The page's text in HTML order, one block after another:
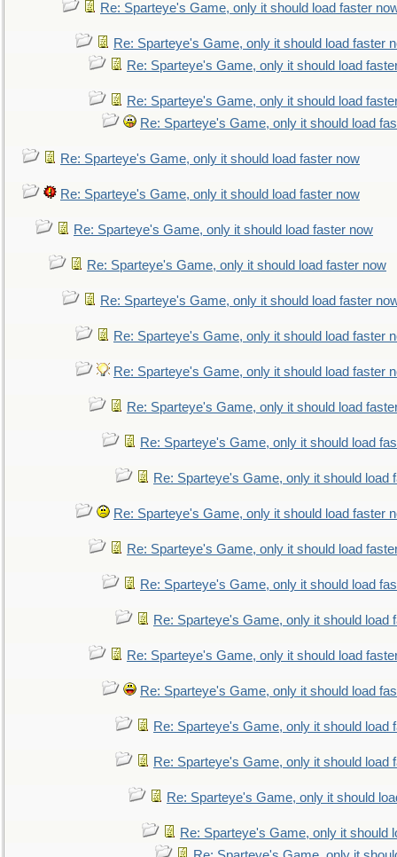
Re: Sparteye's Game, only it should load faster
Re: Sparteye's Game, only it should load faster
Re: Sparteye's Game, only it should load
Re: Sparteye's Game, only it should load
Re: Sparteye's Game, only it should load
Re: Sparteye's Game, only it should load faster now
Re: Sparteye's Game, only it should load faster now
Re: Sparteye's Game, only it should load faster now
Re: Sparteye's Game, only it should load faster now
Re: Sparteye's Game, only it should load faster
Re: Sparteye's Game, only it should load faster
Re: Sparteye's Game, only it should load faster
Re: Sparteye's Game, only it should load
Re: Sparteye's Game, only it should load
Re: Sparteye's Game, only it should load
Re: Sparteye's Game, only it should load faster
Re: Sparteye's Game, only it should load
Re: Sparteye's Game, only it should load
Re: Sparteye's Game, only it should load
Re: Sparteye's Game, only it should load
Re: Sparteye's Game, only it should load
Re: Sparteye's Game, only it should load
Re: Sparteye's Game, only it should load
Re: Sparteye's Game, only it should
Re: Sparteye's Game, only it should